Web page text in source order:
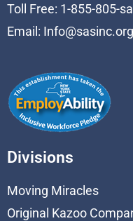
Toll Free: 1-855-805-
Email: Info@sasinc.org
Divisions
Moving Miracles
Original Kazoo